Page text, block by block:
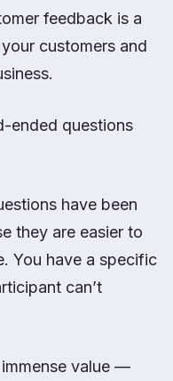
feedback is a
customers and
ended questions
have been
they are easier to
You have a specific
can’t
value —